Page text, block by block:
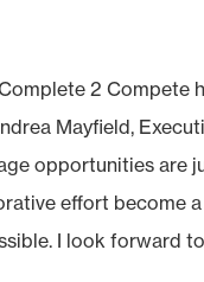
2
Mayfield,
opportunities are
effort become
I look forward